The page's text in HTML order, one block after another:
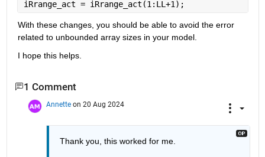
iRrange_act = iRrange_act(1:LL+1);
With these changes, you should be able to avoid the error
related to unbounded array sizes in your model.
I hope this helps.
1 Comment
Annette on 20 Aug 2024
Thank you, this worked for me.